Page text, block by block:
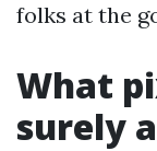
folks at the
What
surely